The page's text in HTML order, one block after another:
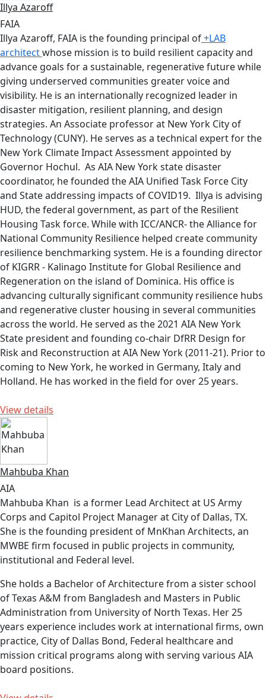
Illya Azaroff
FAIA
Illya Azaroff, FAIA is the founding principal of+LAB
architectwhose mission is to build resilient capacity and
advance goals for a sustainable, regenerative future while
giving underserved communities greater voice and
visibility. He is an internationally recognized leader in
disaster mitigation, resilient planning, and design
strategies. An Associate professor at New York City of
Technology (CUNY). He serves as a technical expert for the
New York Climate Impact Assessment appointed by
Governor Hochul. As AIA New York state disaster
coordinator, he founded the AIA Unified Task Force City
and State addressing impacts of COVID19. Illya is advising
HUD, the federal government, as part of the Resilient
Housing Task force. While with ICC/ANCR- the Alliance for
National Community Resilience helped create community
resilience benchmarking system. He is a founding director
of KIGRR - Kalinago Institute for Global Resilience and
Regeneration on the island of Dominica. His office is
advancing culturally significant community resilience hubs
and regenerative cluster housing in several communities
across the world. He served as the 2021 AIA New York
State president and founding co-chair DfRR Design for
Risk and Reconstruction at AIA New York (2011-21). Prior to
coming to New York, he worked in Germany, Italy and
Holland. He has worked in the field for over 25 years.
View details
Mahbuba Khan
AIA
Mahbuba Khan is a former Lead Architect at US Army
Corps and Capitol Project Manager at City of Dallas, TX.
She is the founding president of MnKhan Architects, an
MWBE firm focused in public projects in community,
institutional and Federal level.
She holds a Bachelor of Architecture from a sister school
of Texas A&M from Bangladesh and Masters in Public
Administration from University of North Texas. Her 25
years experience includes work at international firms, own
practice, City of Dallas Bond, Federal healthcare and
mission critical programs along with serving various AIA
board positions.